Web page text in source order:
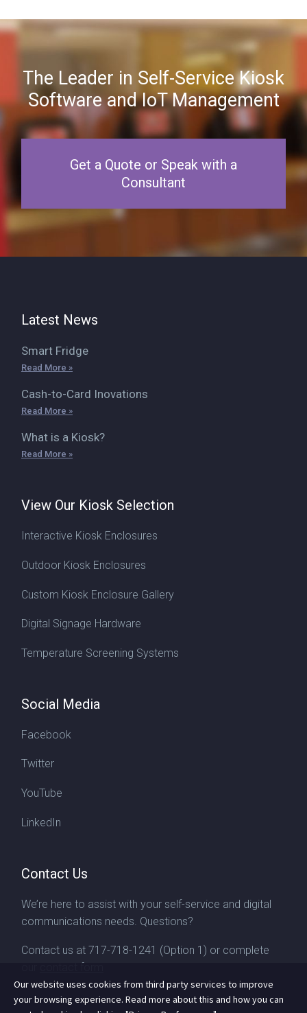
The Leader in Self-Service Kiosk
Software and IoT Management
Get a Quote or Speak with a
Consultant
Latest News
Smart Fridge
Read More »
Cash-to-Card Inovations
Read More »
What is a Kiosk?
Read More »
View Our Kiosk Selection
Interactive Kiosk Enclosures
Outdoor Kiosk Enclosures
Custom Kiosk Enclosure Gallery
Digital Signage Hardware
Temperature Screening Systems
Social Media
Facebook
Twitter
YouTube
LinkedIn
Contact Us
We’re here to assist with your self-service and digital
communications needs. Questions?
Contact us at 717-718-1241 (Option 1) or complete
contact form
Our website uses cookies from third party services to improve
your browsing experience. Read more about this and how you can